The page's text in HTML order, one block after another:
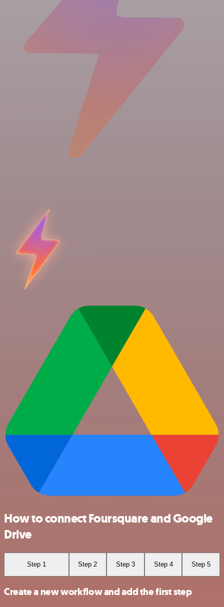
How to connect Foursquare and Google
Drive
Step 1 Step 2 Step 3 Step 4 Step 5
Create a new workflow and add the first step